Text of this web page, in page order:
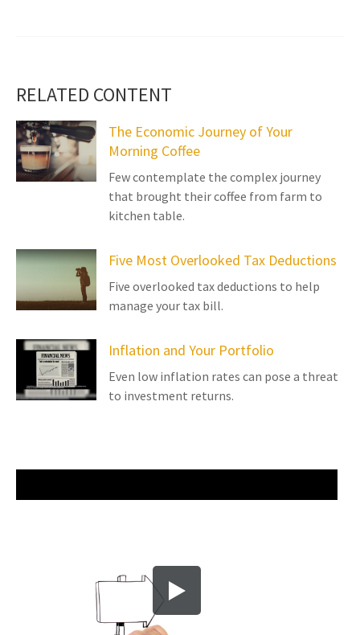
RELATED CONTENT
The Economic Journey of Your
Morning Coffee
Few contemplate the complex journey
that brought their coffee from farm to
kitchen table.
Five Most Overlooked Tax Deductions
Five overlooked tax deductions to help
manage your tax bill.
Inflation and Your Portfolio
Even low inflation rates can pose a threat
to investment returns.